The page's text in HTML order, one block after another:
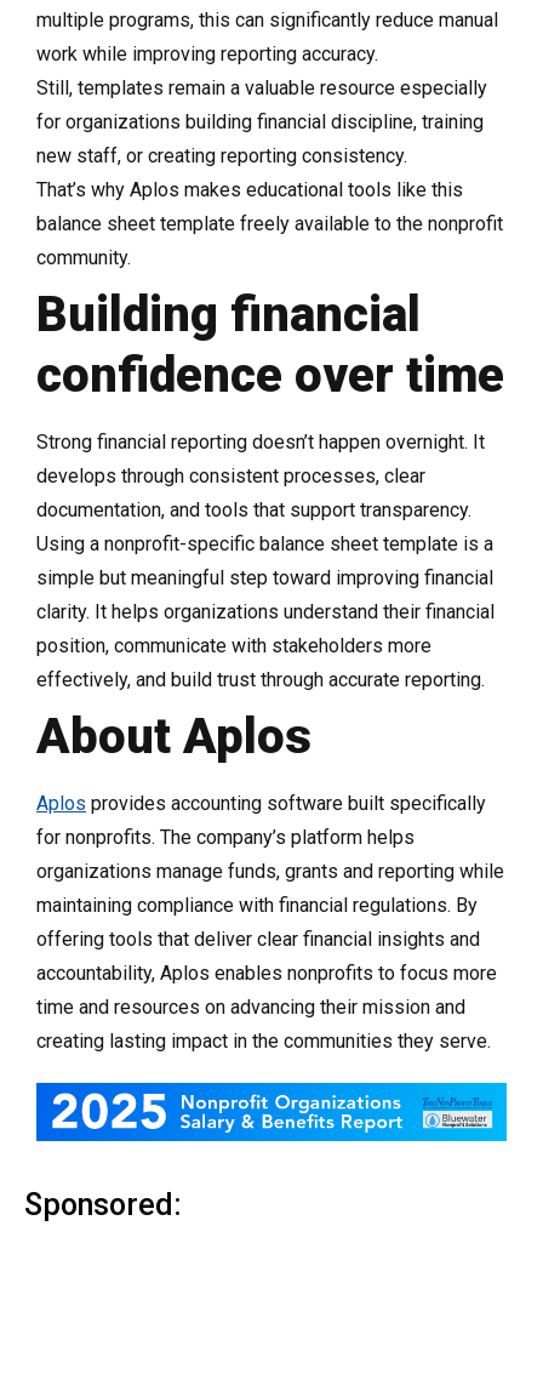
multiple programs, this can significantly reduce manual
work while improving reporting accuracy.
Still, templates remain a valuable resource especially
for organizations building financial discipline, training
new staff, or creating reporting consistency.
That’s why Aplos makes educational tools like this
balance sheet template freely available to the nonprofit
community.
Building financial
confidence over time
Strong financial reporting doesn’t happen overnight. It
develops through consistent processes, clear
documentation, and tools that support transparency.
Using a nonprofit-specific balance sheet template is a
simple but meaningful step toward improving financial
clarity. It helps organizations understand their financial
position, communicate with stakeholders more
effectively, and build trust through accurate reporting.
About Aplos
Aplos provides accounting software built specifically
for nonprofits. The company’s platform helps
organizations manage funds, grants and reporting while
maintaining compliance with financial regulations. By
offering tools that deliver clear financial insights and
accountability, Aplos enables nonprofits to focus more
time and resources on advancing their mission and
creating lasting impact in the communities they serve.
Sponsored: